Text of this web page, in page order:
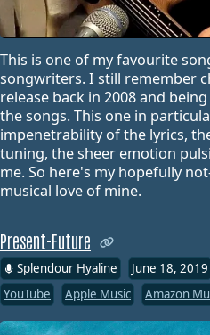
This is one of my favourite
songwriters. I still remember
release back in 2008 and
the songs. This one in
impenetrability of the lyrics,
tuning, the sheer emotion
me. So here's my hopefully
musical love of mine.
Present-Future
Splendour Hyaline June 18, 2019
YouTube
Apple Music Amazon